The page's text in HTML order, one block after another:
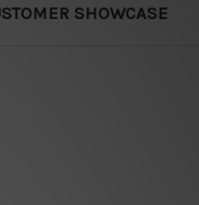
SHOWCASE